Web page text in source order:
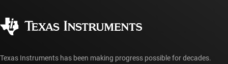
myTI account FAQs
Texas Instruments has been making progress possible for decades.